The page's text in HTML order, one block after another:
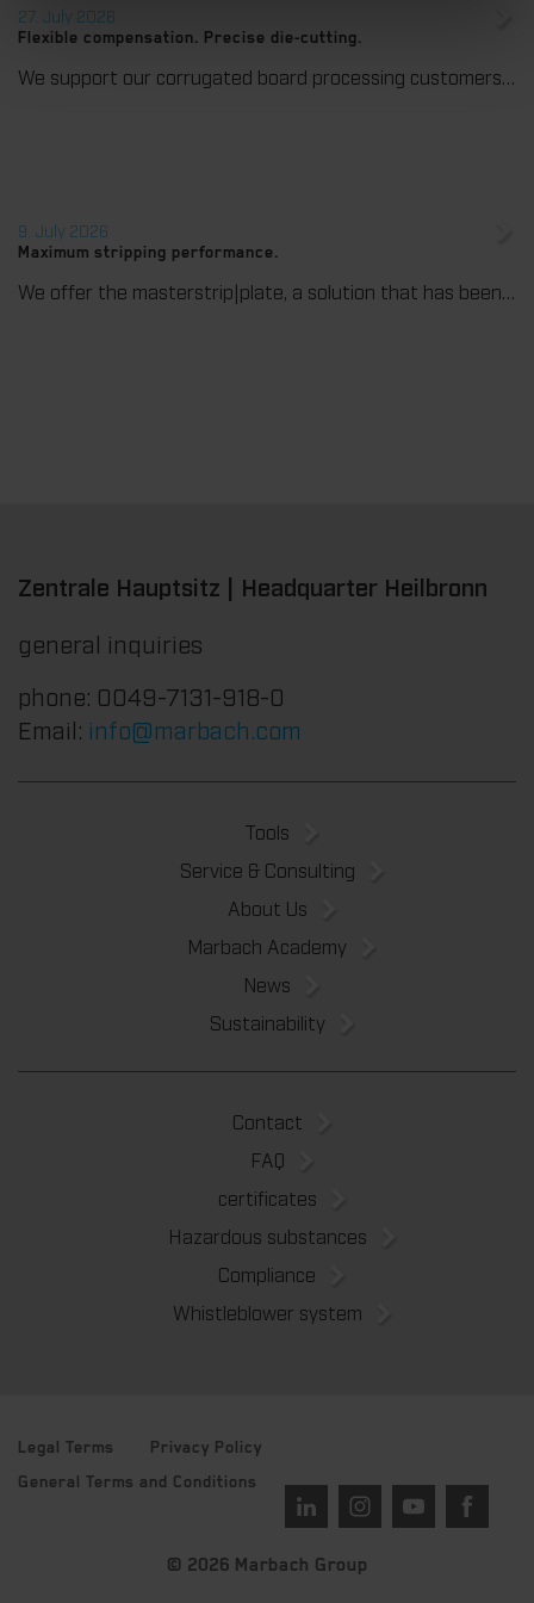
27. July 2026
Flexible compensation. Precise die-cutting.
We support our corrugated board processing customers with the digital zone levelling DZL|foil, helping to reduce setup times and reliably compensate for height tolerances in the cutting platen. The custom-fit foil ensures consistent die-cutting results and stable production processes, quickly, flexibly, and without complex mechanical adjustments.
9. July 2026
Maximum stripping performance.
We offer the masterstrip|plate, a solution that has been proven over many years that ensures maximum process reliability during stripping. The specially developed upper stripper enables a stable, clean, and efficient stripping process, even for demanding applications.
Zentrale Hauptsitz | Headquarter Heilbronn
general inquiries
phone: 0049-7131-918-0
Email: info@marbach.com
Tools
Service & Consulting
About Us
Marbach Academy
News
Sustainability
Contact
FAQ
certificates
Hazardous substances
Compliance
Whistleblower system
Legal Terms Privacy Policy
General Terms and Conditions
© 2026 Marbach Group